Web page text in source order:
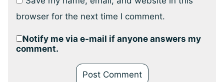
browser for the next time I comment.
Notify me via e-mail if anyone answers my
comment.